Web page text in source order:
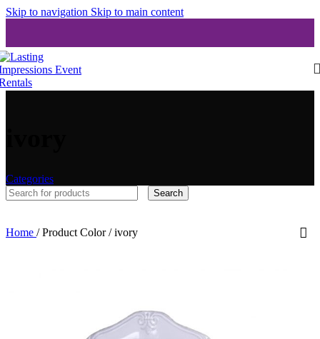
Skip to navigation Skip to main content
Categories
Search
Home / Product Color/ ivory